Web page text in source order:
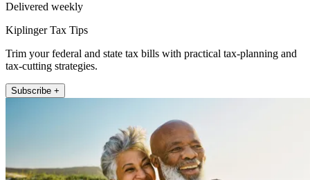
Delivered weekly
Kiplinger Tax Tips
Trim your federal and state tax bills with practical tax-planning and
tax-cutting strategies.
Subscribe +